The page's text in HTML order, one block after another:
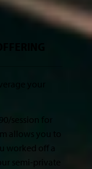
session for
allows you to
worked off a
semi-private